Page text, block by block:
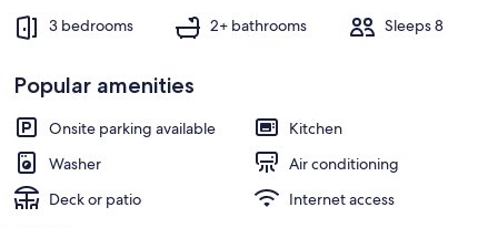
3 bedrooms 2+ bathrooms Sleeps 8
Popular amenities
Onsite parking available
Kitchen
Washer
Air conditioning
Deck or patio
Internet access